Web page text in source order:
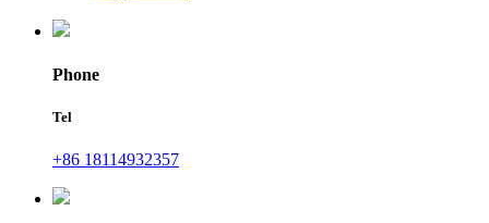
Phone
Tel
+86 18114932357